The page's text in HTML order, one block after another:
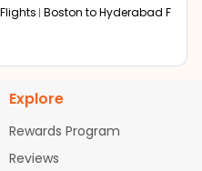
on any changes in
to check fares every day,
a lot of money.
for layovers on your
. If time permits, a
Boston to Hyderabad F
Chicago to Ahmedaba
Atlanta to Chennai Fli
Phoenix to Hyderabad Fli
Flights Newark to Delhi Flights
Explore
Rewards Program
Reviews